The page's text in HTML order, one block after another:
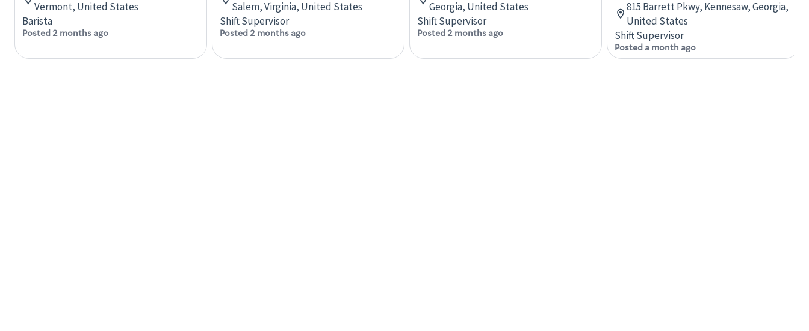
Vermont, United States
Barista
Posted 2 months ago
Salem, Virginia, United States
Shift Supervisor
Posted 2 months ago
Georgia, United States
Shift Supervisor
Posted 2 months ago
815 Barrett Pkwy, Kennesaw, Georgia,
United States
Shift Supervisor
Posted a month ago